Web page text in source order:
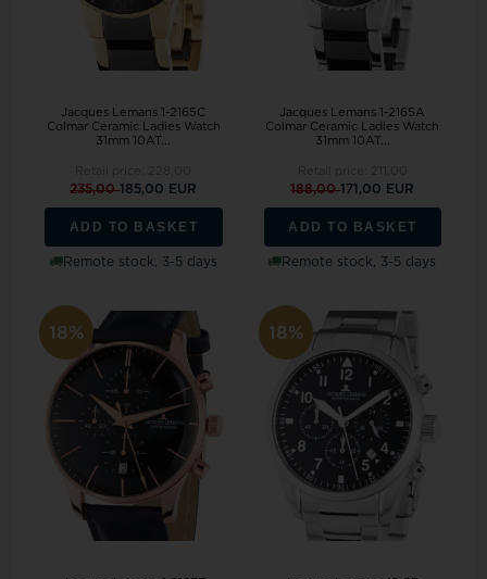
Jacques Lemans 1-2165C
Colmar Ceramic Ladies Watch
31mm 10AT...
235,00185,00 EUR
ADD TO BASKET
Remote stock, 3-5 days
Jacques Lemans 1-2165A
Colmar Ceramic Ladies Watch
31mm 10AT...
188,00171,00 EUR
ADD TO BASKET
Remote stock, 3-5 days
18% 18%